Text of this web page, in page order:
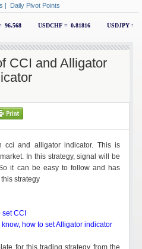
| Daily Pivot Points
CCI and Alligator
cci and alligator indicator. This is
In this strategy, signal will be
it can be easy to follow and has
strategy
set CCI
how to set Alligator indicator
for this trading strategy from the